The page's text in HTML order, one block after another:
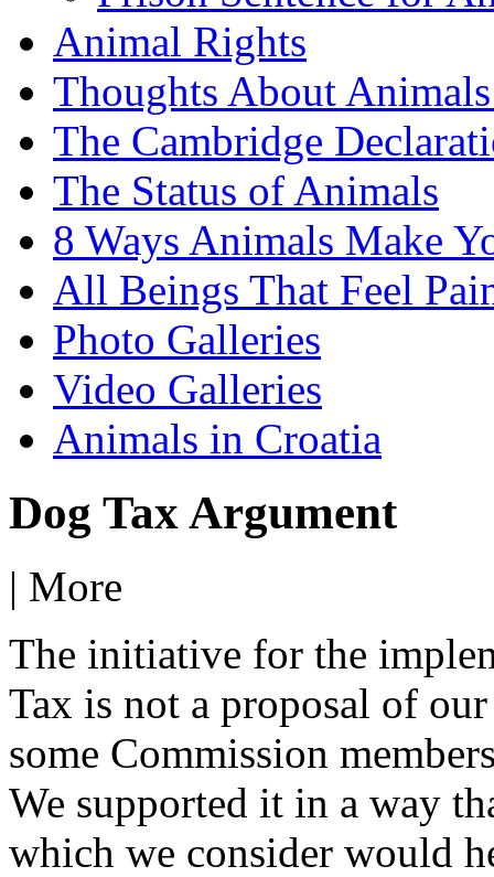
Animal Rights
Thoughts About
The Cambridge
The Status of Animals
8 Ways Animals Make
All Beings That Feel
Photo Galleries
Video Galleries
Animals in Croatia
Dog Tax Argument
| More
The initiative for the
Tax is not a proposal of
some Commission
We supported it in a way
which we consider would